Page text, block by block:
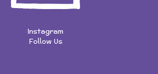
Instagram
Follow Us